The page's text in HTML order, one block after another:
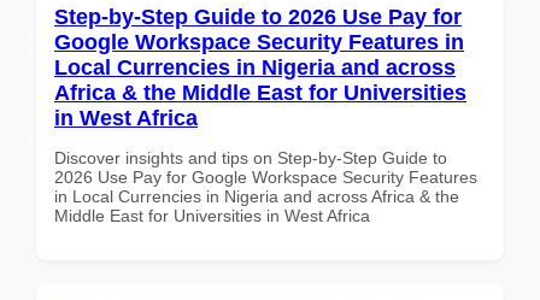
Step-by-Step Guide to 2026 Use Pay for
Google Workspace Security Features in
Local Currencies in Nigeria and across
Africa & the Middle East for Universities
in West Africa
Discover insights and tips on Step-by-Step Guide to
2026 Use Pay for Google Workspace Security Features
in Local Currencies in Nigeria and across Africa & the
Middle East for Universities in West Africa